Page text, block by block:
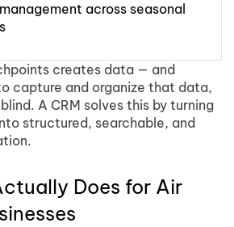
across seasonal
creates data — and
capture and organize that data,
A CRM solves this by turning
structured, searchable, and
Does for Air